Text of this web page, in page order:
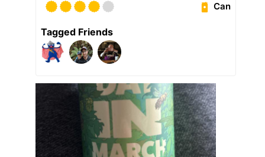
Can
Tagged Friends